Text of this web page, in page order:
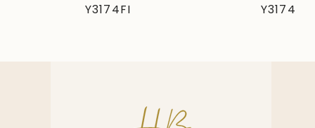
Y3174FI
Y3174